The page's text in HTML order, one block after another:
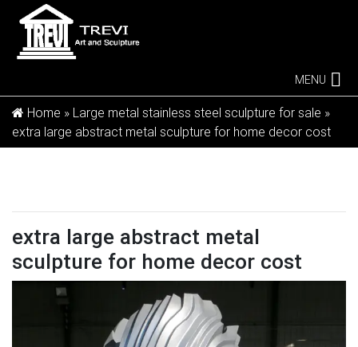
MENU
Home » Large metal stainless steel sculpture for sale »
extra large abstract metal sculpture for home decor cost
extra large abstract metal
sculpture for home decor cost